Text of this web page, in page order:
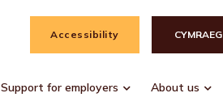
Accessibility CYMRAEG
Support for employers About us